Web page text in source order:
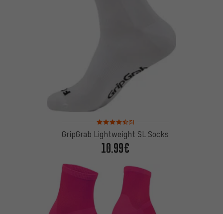
Rating: 4.5 of 5 based on 5 reviews
(5)
GripGrab Lightweight SL Socks
10.99€